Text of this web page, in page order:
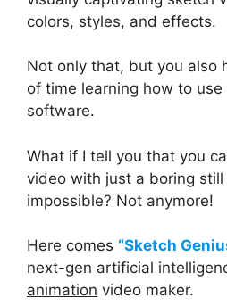
colors, styles, and effects.
Not only that, but you also
of time learning how to use
software.
What if I tell you that you
video with just a boring still
impossible? Not anymore!
Here comes “Sketch
next-gen artificial
animation video maker.